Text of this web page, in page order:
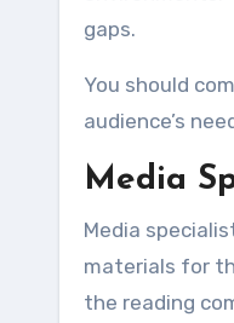
gaps.
You should
audience’s
Media
Media
materials for
the reading